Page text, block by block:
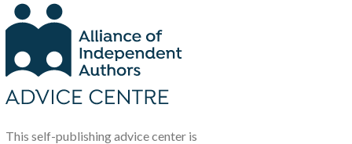
This self-publishing advice center is